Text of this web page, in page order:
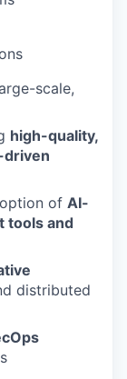
scale,
high-quality,
driven
of AI-
tools and
distributed